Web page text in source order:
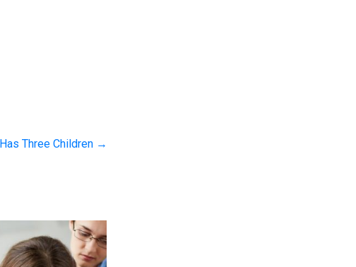
Three Children →